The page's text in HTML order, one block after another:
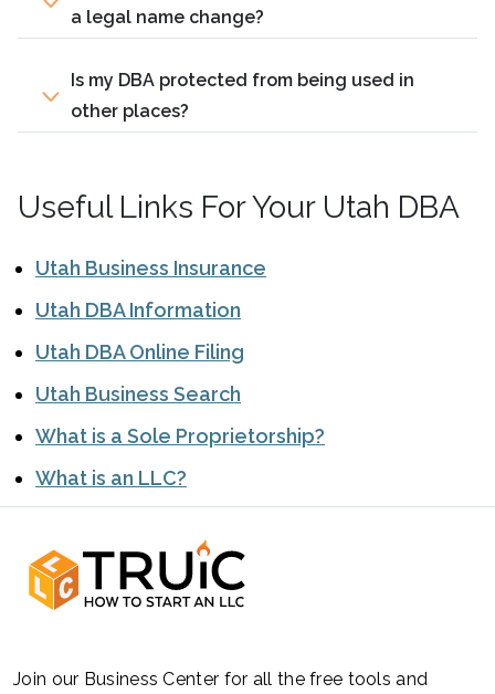
a legal name change?
Is my DBA protected from being used in
other places?
Useful Links For Your Utah DBA
Utah Business Insurance
Utah DBA Information
Utah DBA Online Filing
Utah Business Search
What is a Sole Proprietorship?
What is an LLC?
Join our Business Center for all the free tools and